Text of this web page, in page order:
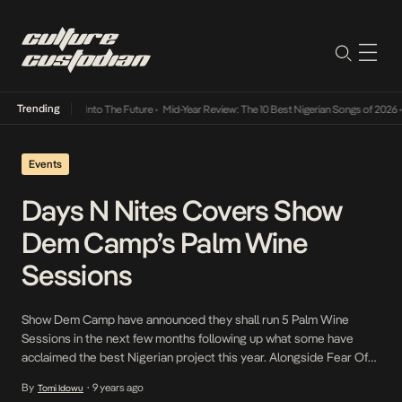
Trending
Lamba Its Way Into The Future• Mid-Year Review: The 10 Best Nigerian Songs of 2026•
Events
Days N Nites Covers Show
Dem Camp’s Palm Wine
Sessions
Show Dem Camp have announced they shall run 5 Palm Wine
Sessions in the next few months following up what some have
acclaimed the best Nigerian project this year. Alongside Fear Of
school Afrobeat scene brought together all the artistes featured
By Tomi Idowu • 9 years ago